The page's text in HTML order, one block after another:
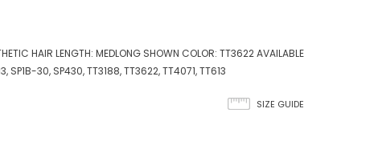
HAIR LENGTH: MEDLONG SHOWN COLOR: TT3622 AVAILABLE
SP1B-30, SP430, TT3188, TT3622, TT4071, TT613
SIZE GUIDE